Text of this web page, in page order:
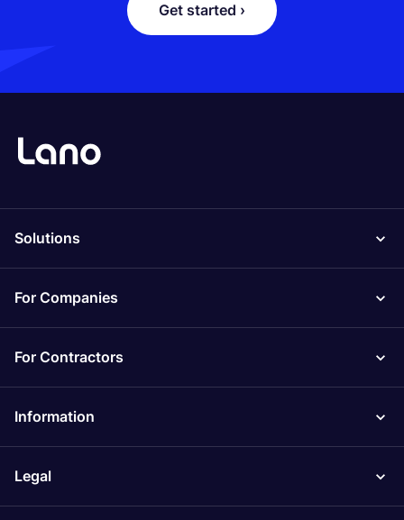
Get started ›
Solutions
For Companies
For Contractors
Information
Legal